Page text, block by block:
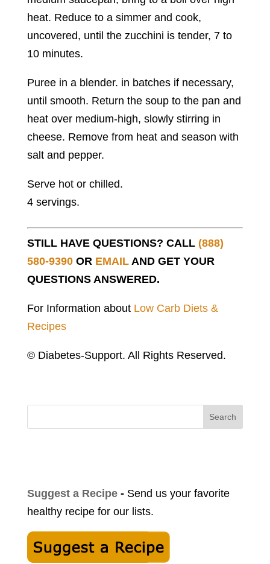
heat. Reduce to a simmer and cook,
uncovered, until the zucchini is tender, 7 to
10 minutes.
Puree in a blender. in batches if necessary,
until smooth. Return the soup to the pan and
heat over medium-high, slowly stirring in
cheese. Remove from heat and season with
salt and pepper.
Serve hot or chilled.
4 servings.
STILL HAVE QUESTIONS? CALL (888)
580-9390OR EMAILAND GET YOUR
QUESTIONS ANSWERED.
For Information about Low Carb Diets &
Recipes
© Diabetes-Support. All Rights Reserved.
Search
Suggest a Recipe-Send us your favorite
healthy recipe for our lists.